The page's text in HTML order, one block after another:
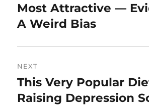
post:
Most Attractive —
A Weird Bias
NEXT
Next
post:
This Very Popular
Raising Depression